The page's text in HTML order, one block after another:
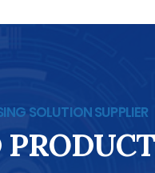
SOLUTION SUPPLIER